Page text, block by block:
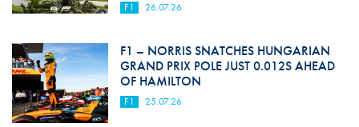
F1 26.07.26
F1 – NORRIS SNATCHES HUNGARIAN
GRAND PRIX POLE JUST 0.012S AHEAD
OF HAMILTON
F1 25.07.26